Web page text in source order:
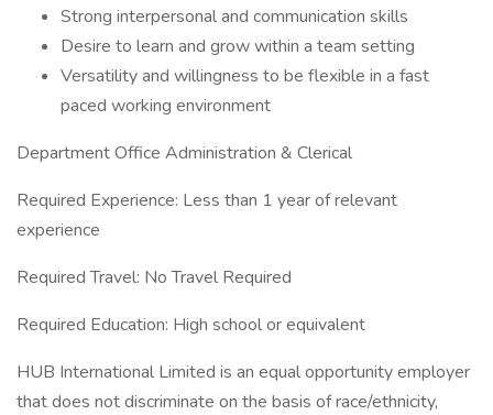
Strong interpersonal and communication skills
Desire to learn and grow within a team setting
Versatility and willingness to be flexible in a fast
paced working environment
Department Office Administration & Clerical
Required Experience: Less than 1 year of relevant
experience
Required Travel: No Travel Required
Required Education: High school or equivalent
HUB International Limited is an equal opportunity employer
that does not discriminate on the basis of race/ethnicity,